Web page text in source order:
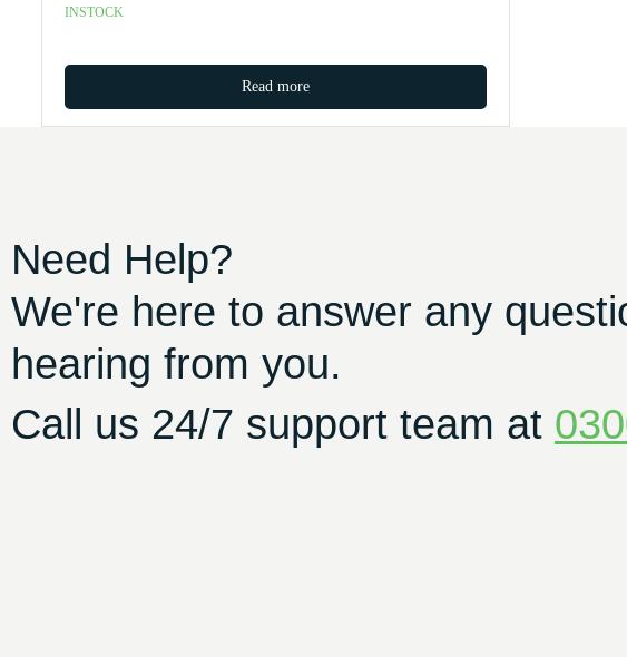
INSTOCK
Read more
Need Help?
We're here to answer any
hearing from you.
Call us 24/7 support team at